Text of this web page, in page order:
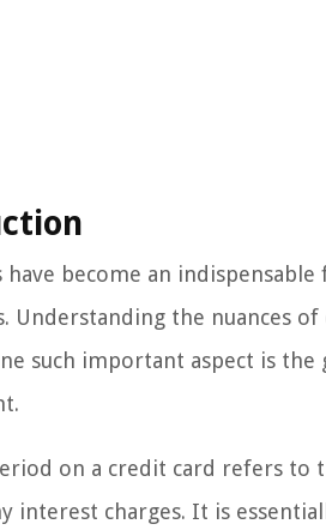
have become an
Understanding the nuances
such important aspect is
on a credit card refers to
interest charges. It is